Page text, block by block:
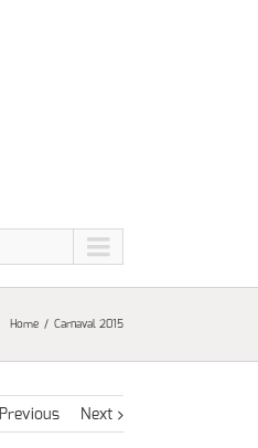
Home Carnaval 2015
Previous Next